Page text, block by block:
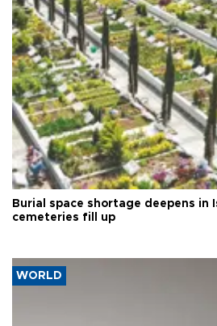
Burial space shortage deepens in
cemeteries fill up
WORLD